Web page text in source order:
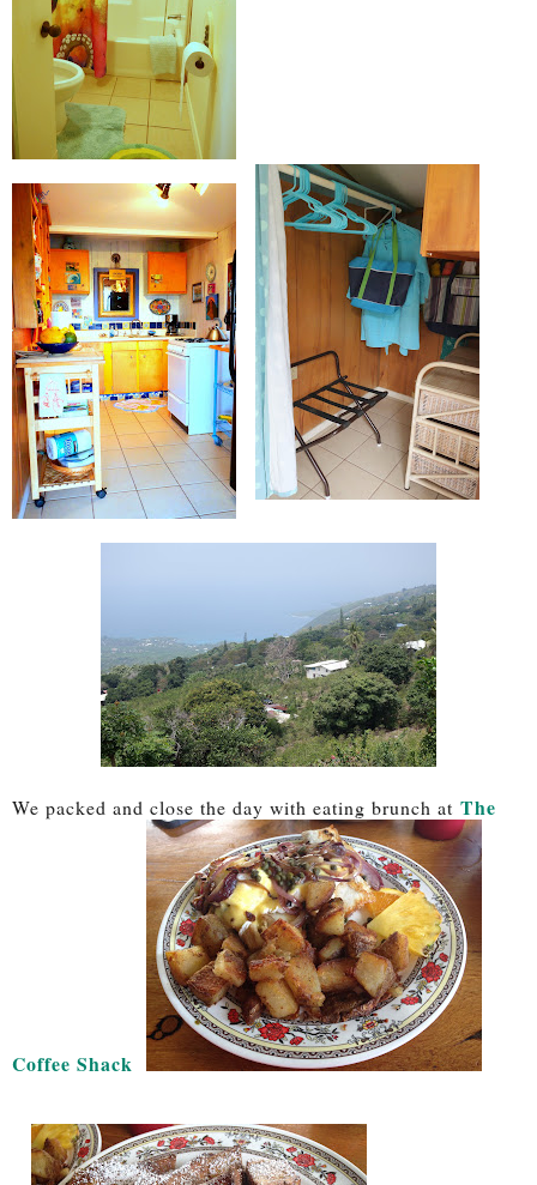
We packed and close the day with eating brunch at The
Coffee Shack